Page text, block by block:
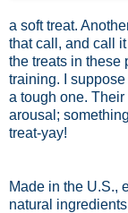
a soft treat.
that call, and call
the treats in these
training. I
a tough one.
arousal;
treat-yay!
Made in the U.S.,
natural